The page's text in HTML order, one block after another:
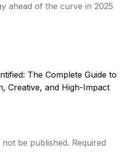
ahead of the curve in 2025
The Complete Guide to
Creative, and High-Impact
be published. Required